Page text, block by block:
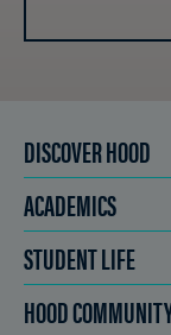
DISCOVER HOOD
ACADEMICS
STUDENT LIFE
HOOD